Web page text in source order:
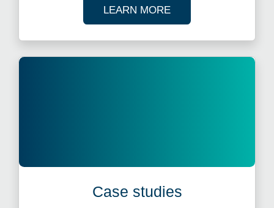
LEARN MOREABOUT OUR TAX
Case studies